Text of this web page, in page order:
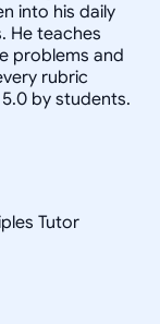
into his daily
He teaches
problems and
rubric
by students.
Tutor